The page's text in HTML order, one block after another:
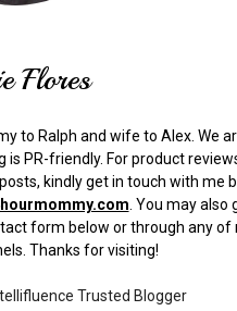
Flores
to Ralph and wife to Alex. We
is PR-friendly. For product
kindly get in touch with me
You may also
form below or through any of
Thanks for visiting!